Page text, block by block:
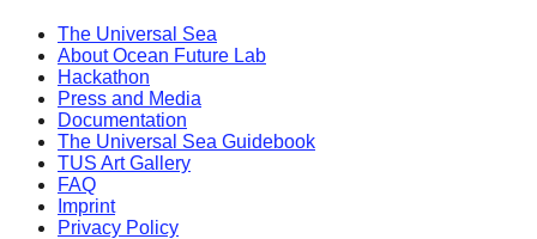
The Universal Sea
About Ocean Future Lab
Hackathon
Press and Media
Documentation
The Universal Sea Guidebook
TUS Art Gallery
FAQ
Imprint
Privacy Policy